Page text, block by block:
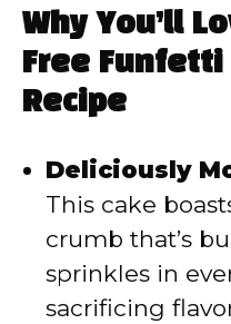
Why You’ll
Free
Recipe
Deliciously
This cake
crumb that’s
sprinkles in
sacrificing